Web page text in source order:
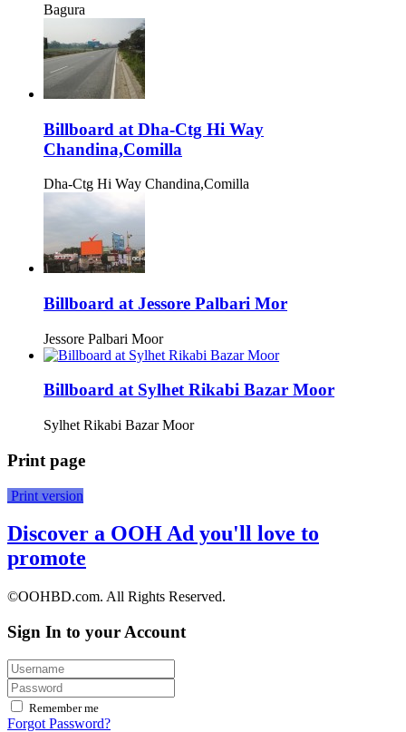
Bagura
Billboard at Dha-Ctg Hi Way
Chandina,Comilla
Dha-Ctg Hi Way Chandina,Comilla
Billboard at Jessore Palbari Mor
Jessore Palbari Moor
Billboard at Sylhet Rikabi Bazar Moor
Sylhet Rikabi Bazar Moor
Print page
Print version
Discover a OOH Ad you'll love to
promote
©OOHBD.com. All Rights Reserved.
Sign In to your Account
Remember me
Forgot Password?